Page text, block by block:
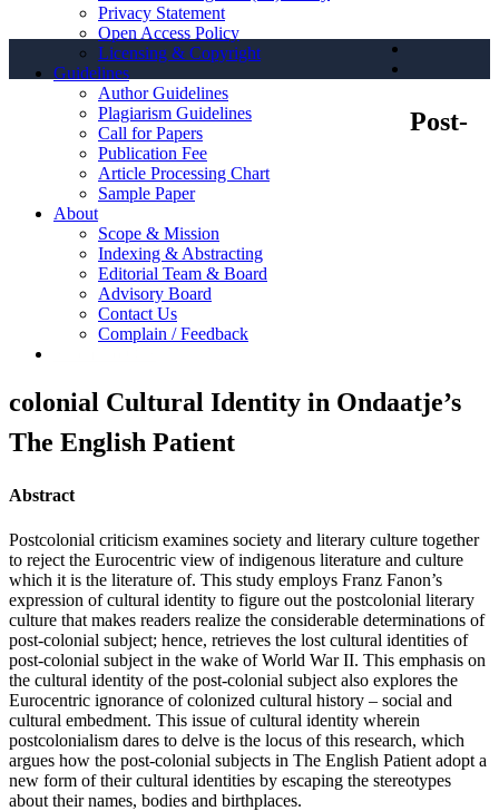
Privacy Statement
Open Access Policy
Licensing & Copyright
Guidelines
Author Guidelines
Plagiarism Guidelines
Call for Papers
Publication Fee
Article Processing Chart
Sample Paper
About
Scope & Mission
Indexing & Abstracting
Editorial Team & Board
Advisory Board
Contact Us
Complain / Feedback
Post-
colonial Cultural Identity in Ondaatje’s
The English Patient
Abstract
Postcolonial criticism examines society and literary culture together
to reject the Eurocentric view of indigenous literature and culture
which it is the literature of. This study employs Franz Fanon’s
expression of cultural identity to figure out the postcolonial literary
culture that makes readers realize the considerable determinations of
post-colonial subject; hence, retrieves the lost cultural identities of
post-colonial subject in the wake of World War II. This emphasis on
the cultural identity of the post-colonial subject also explores the
Eurocentric ignorance of colonized cultural history – social and
cultural embedment. This issue of cultural identity wherein
postcolonialism dares to delve is the locus of this research, which
argues how the post-colonial subjects in The English Patient adopt a
new form of their cultural identities by escaping the stereotypes
about their names, bodies and birthplaces.